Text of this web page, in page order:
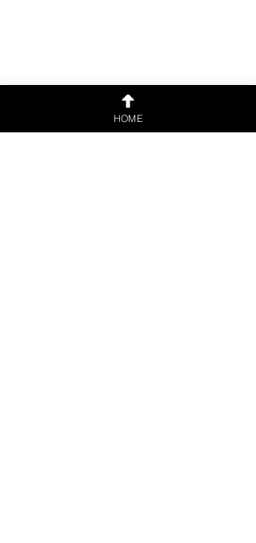
Finally within sight of Mönchsjochhütte
and almost time for a hot chocolate.
HOME